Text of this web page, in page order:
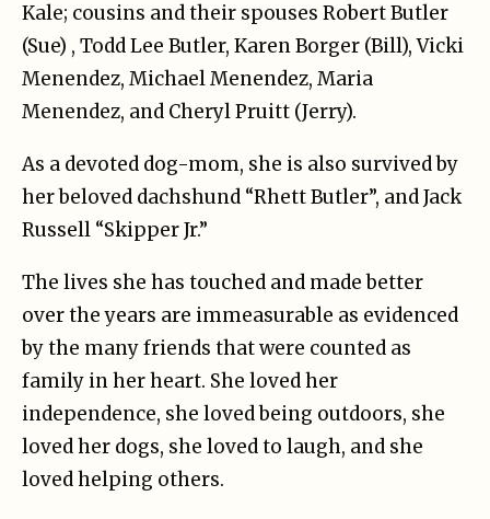
Kale; cousins and their spouses Robert Butler
(Sue) , Todd Lee Butler, Karen Borger (Bill), Vicki
Menendez, Michael Menendez, Maria
Menendez, and Cheryl Pruitt (Jerry).
As a devoted dog-mom, she is also survived by
her beloved dachshund “Rhett Butler”, and Jack
Russell “Skipper Jr.”
The lives she has touched and made better
over the years are immeasurable as evidenced
by the many friends that were counted as
family in her heart. She loved her
independence, she loved being outdoors, she
loved her dogs, she loved to laugh, and she
loved helping others.